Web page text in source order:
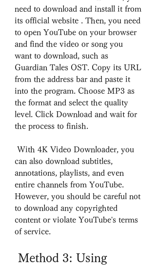
need to download and install it from
its official website . Then, you need
to open YouTube on your browser
and find the video or song you
want to download, such as
Guardian Tales OST. Copy its URL
from the address bar and paste it
into the program. Choose MP3 as
the format and select the quality
level. Click Download and wait for
the process to finish.
can also download subtitles,
annotations, playlists, and even
entire channels from YouTube.
However, you should be careful not
to download any copyrighted
content or violate YouTube's terms
of service.